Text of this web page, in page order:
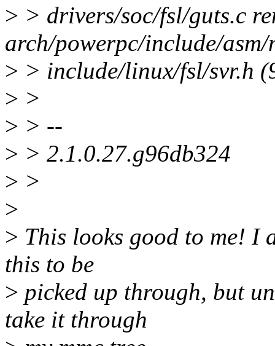
> > drivers/soc/fsl/guts.c
arch/powerpc/include/
> > include/linux/fsl/svr.h
> >
> > --
> > 2.1.0.27.g96db324
> >
>
> This looks good to me! I
this to be
> picked up through, but
take it through